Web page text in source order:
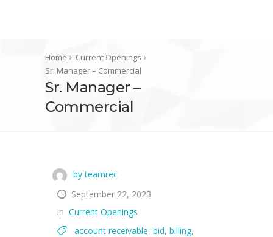
Home
Current Openings
Sr. Manager – Commercial
Sr. Manager –
Commercial
by teamrec
September 22, 2023
in Current Openings
account receivable, bid, billing,